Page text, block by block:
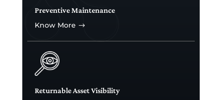
Preventive Maintenance
Know More $
Returnable Asset Visibility